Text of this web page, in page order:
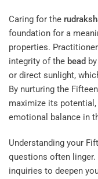
Caring for the
foundation for a
properties.
integrity of the bead
or direct sunlight,
By nurturing the Fifteen
maximize its
emotional balance in
Understanding your
questions often
inquiries to deepen